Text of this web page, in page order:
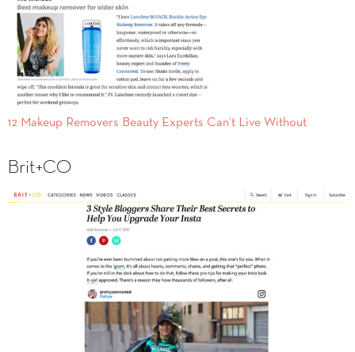
12 Makeup Removers Beauty Experts Can’t Live Without
Brit+CO